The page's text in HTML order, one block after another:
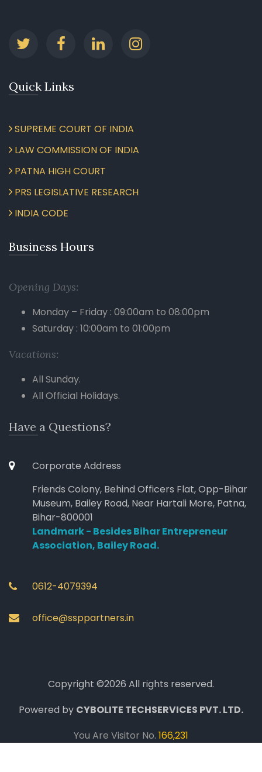
Quick Links
SUPREME COURT OF INDIA
LAW COMMISSION OF INDIA
PATNA HIGH COURT
PRS LEGISLATIVE RESEARCH
INDIA CODE
Business Hours
Opening Days:
Monday – Friday : 09:00am to 08:00pm
Saturday : 10:00am to 01:00pm
Vacations:
All Sunday.
All Official Holidays.
Have a Questions?
Corporate Address
Friends Colony, Behind Officers Flat, Opp-Bihar
Museum, Bailey Road, Near Hartali More, Patna,
Bihar-800001
Landmark - Besides Bihar Entrepreneur
Association, Bailey Road.
0612-4079394
office@ssppartners.in
Copyright ©2026 All rights reserved.
Powered by CYBOLITE TECHSERVICES PVT. LTD.
You Are Visitor No. 166,231